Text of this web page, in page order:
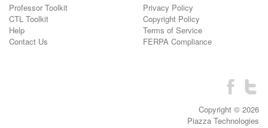
Professor Toolkit
CTL Toolkit
Help
Contact Us
Privacy Policy
Copyright Policy
Terms of Service
FERPA Compliance
Copyright © 2026
Piazza Technologies